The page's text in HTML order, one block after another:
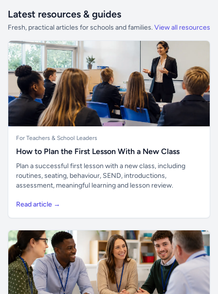
Latest resources & guides
Fresh, practical articles for schools and families. View all resources
For Teachers & School Leaders
How to Plan the First Lesson With a New Class
Plan a successful first lesson with a new class, including
routines, seating, behaviour, SEND, introductions,
assessment, meaningful learning and lesson review.
Read article →